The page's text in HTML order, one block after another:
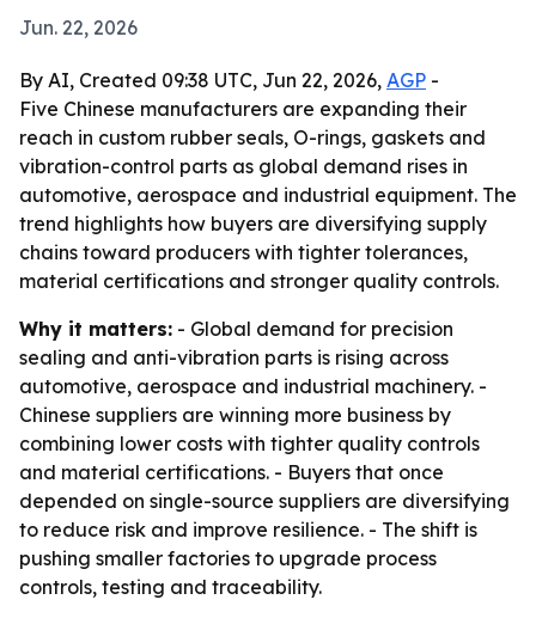
Jun. 22, 2026
By AI, Created 09:38 UTC, Jun 22, 2026, AGP -
Five Chinese manufacturers are expanding their
reach in custom rubber seals, O-rings, gaskets and
vibration-control parts as global demand rises in
automotive, aerospace and industrial equipment. The
trend highlights how buyers are diversifying supply
chains toward producers with tighter tolerances,
material certifications and stronger quality controls.
Why it matters: - Global demand for precision
sealing and anti-vibration parts is rising across
automotive, aerospace and industrial machinery. -
Chinese suppliers are winning more business by
combining lower costs with tighter quality controls
and material certifications. - Buyers that once
depended on single-source suppliers are diversifying
to reduce risk and improve resilience. - The shift is
pushing smaller factories to upgrade process
controls, testing and traceability.